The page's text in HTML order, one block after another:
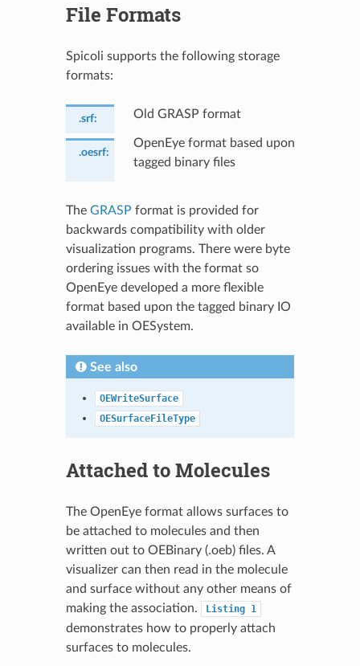
File Formats
Spicoli supports the following storage
formats:
.srf: Old GRASP format
.oesrf:
OpenEye format based upon
tagged binary files
The GRASP format is provided for
backwards compatibility with older
visualization programs. There were byte
ordering issues with the format so
OpenEye developed a more flexible
format based upon the tagged binary IO
available in OESystem.
See also
OEWriteSurface
OESurfaceFileType
Attached to Molecules
The OpenEye format allows surfaces to
be attached to molecules and then
written out to OEBinary (.oeb) files. A
visualizer can then read in the molecule
and surface without any other means of
making the association.
Listing 1
demonstrates how to properly attach
surfaces to molecules.